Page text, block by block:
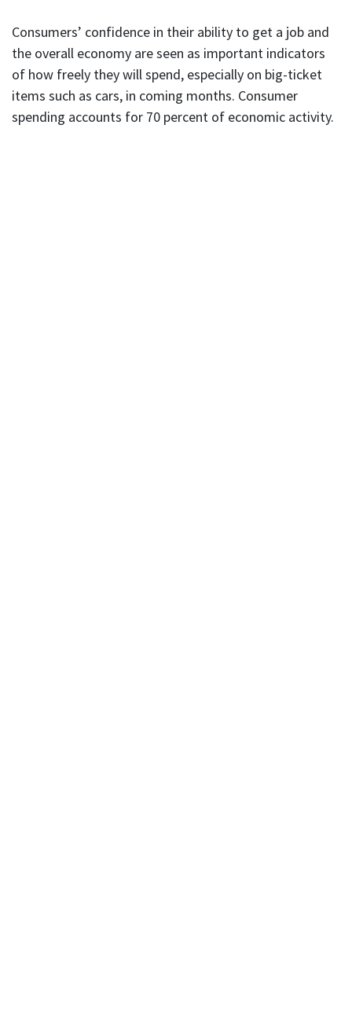
Consumers’ confidence in their ability to get a job and
the overall economy are seen as important indicators
of how freely they will spend, especially on big-ticket
items such as cars, in coming months. Consumer
spending accounts for 70 percent of economic activity.